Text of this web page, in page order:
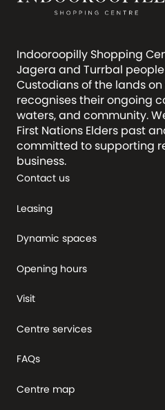
Indooroopilly Shopping
Jagera and Turrbal
Custodians of the lands
recognises their ongoing
waters, and community.
First Nations Elders past
committed to supporting
business.
Contact us
Leasing
Dynamic spaces
Opening hours
Visit
Centre services
FAQs
Centre map